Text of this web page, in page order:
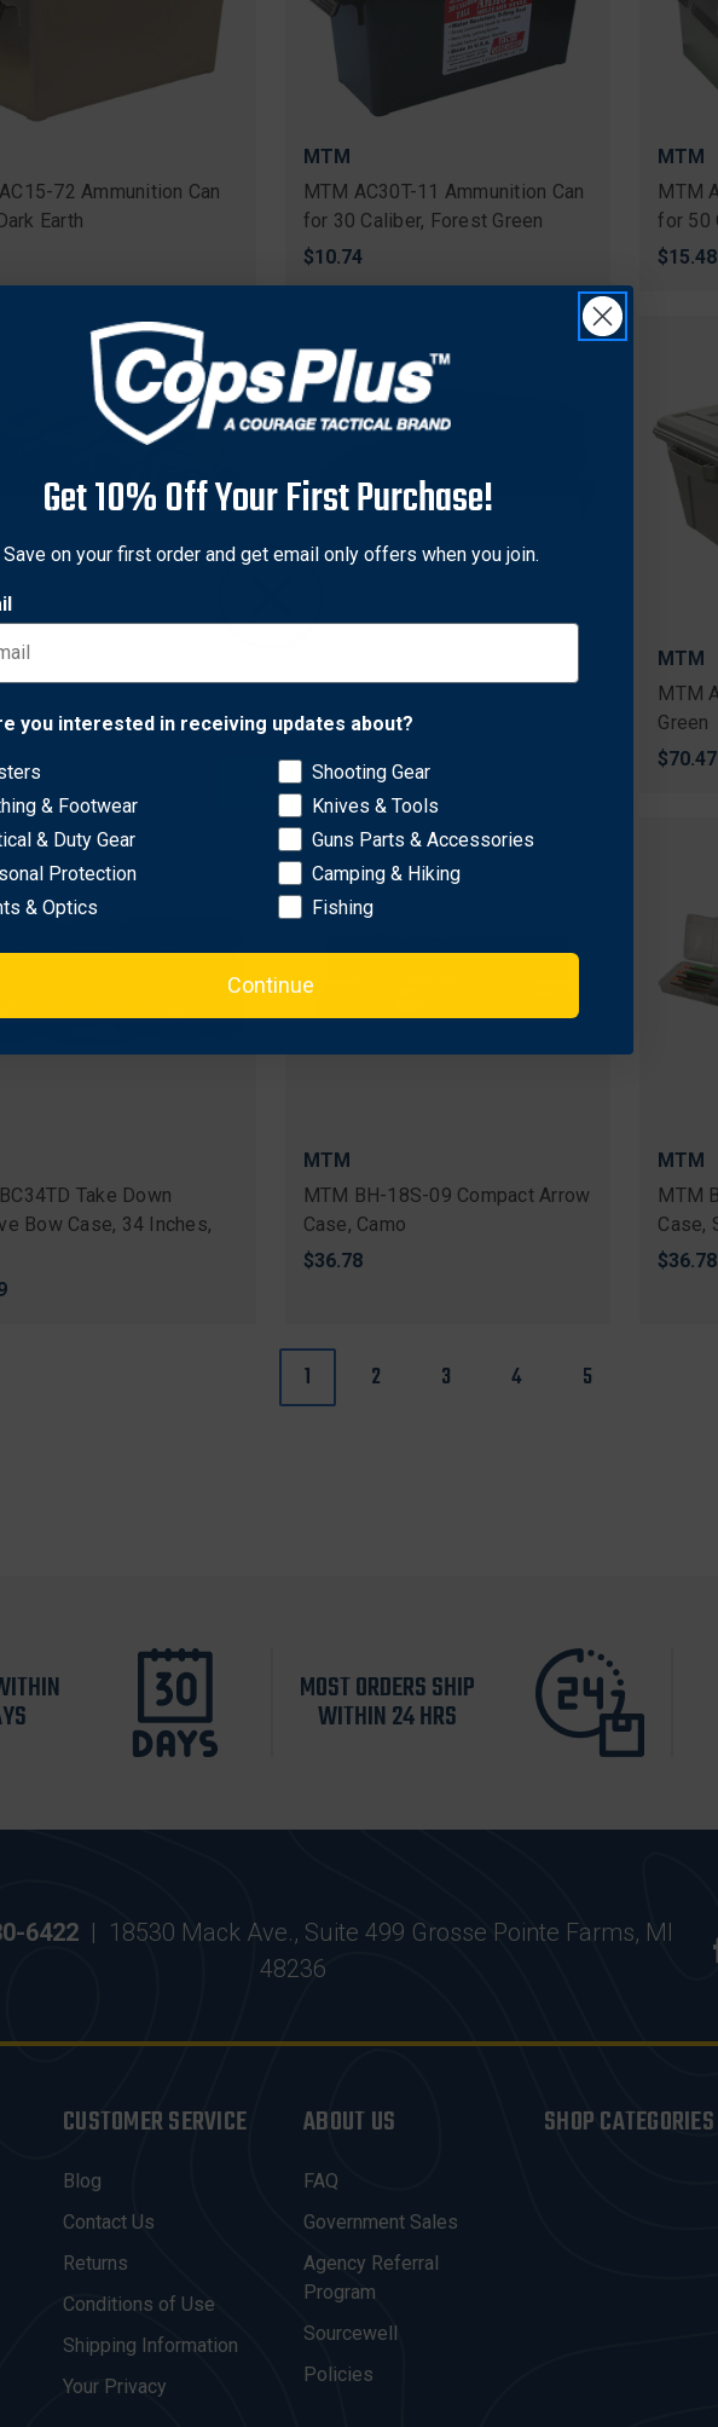
72 Ammunition Can
Earth
MTM
MTM AC30T-11 Ammunition Can
for 30 Caliber, Forest Green
$10.74
MTM
MTM
for 50
$15.48
Dark Earth/Army Green
Crate, Dark Earth
$27.77
MTM
MTM
Green
$70.47
Take Down
Bow Case, 34 Inches,
MTM
MTM BH-18S-09 Compact Arrow
Case, Camo
$36.78
MTM
MTM
Case,
$36.78
1 2 3 4 5
MOST ORDERS SHIP
WITHIN 24 HRS
6422 | 18530 Mack Ave., Suite 499 Grosse Pointe Farms, MI
48236
CUSTOMER SERVICE
Blog
Contact Us
Returns
Conditions of Use
Shipping Information
Your Privacy
ABOUT US
FAQ
Government Sales
Agency Referral
Program
Sourcewell
Policies
SHOP CATEGORIES
Network Error
OK
Get 10% Off Your First Purchase!
Save on your first order and get email only offers when you join.
you interested in receiving updates about?
& Footwear
& Duty Gear
Protection
& Optics
Shooting Gear
Knives & Tools
Guns Parts & Accessories
Camping & Hiking
Fishing
Continue